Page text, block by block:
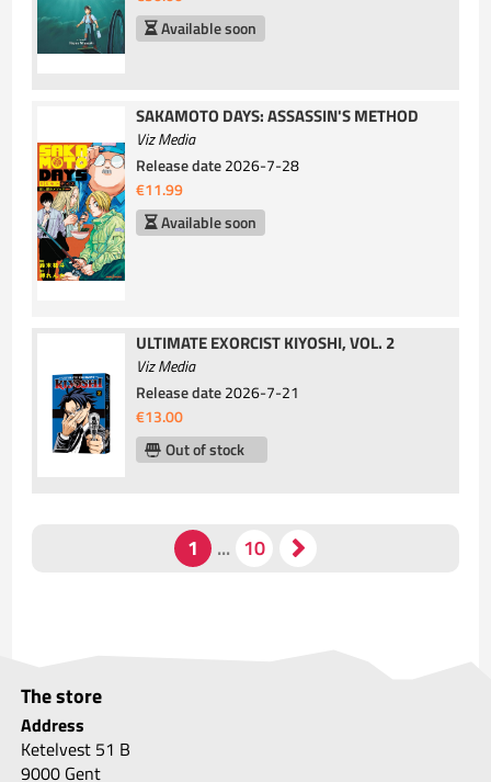
Available soon
SAKAMOTO DAYS: ASSASSIN'S METHOD
Viz Media
Release date2026-7-28
€11.99
Available soon
ULTIMATE EXORCIST KIYOSHI, VOL. 2
Viz Media
Release date2026-7-21
€13.00
Out of stock
The store
Address
Ketelvest 51 B
9000 Gent